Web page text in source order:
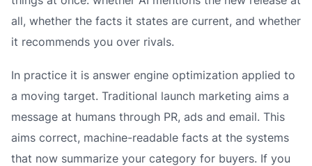
all, whether the facts it states are current, and whether
it recommends you over rivals.
In practice it is answer engine optimization applied to
a moving target. Traditional launch marketing aims a
message at humans through PR, ads and email. This
aims correct, machine-readable facts at the systems
that now summarize your category for buyers. If you